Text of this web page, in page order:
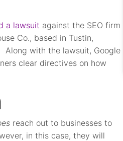
a lawsuit against the SEO firm
Co., based in Tustin,
Along with the lawsuit, Google
clear directives on how
reach out to businesses to
in this case, they will